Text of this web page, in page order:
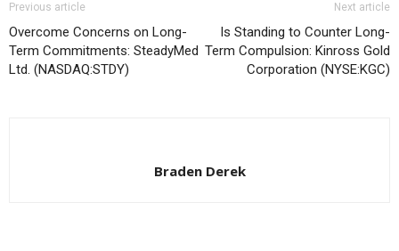
Previous article
Overcome Concerns on Long-
Term Commitments: SteadyMed
Ltd. (NASDAQ:STDY)
Next article
Is Standing to Counter Long-
Term Compulsion: Kinross Gold
Corporation (NYSE:KGC)
Braden Derek